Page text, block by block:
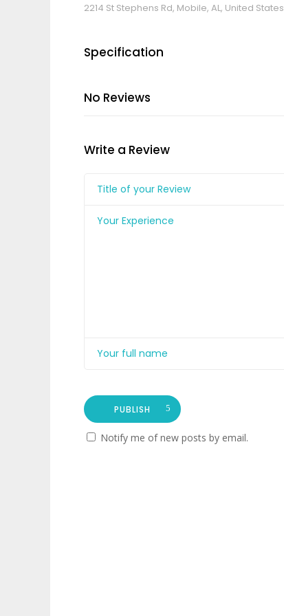
2214 St Stephens Rd, Mobile, AL, United States
Specification
No Reviews
Write a Review
PUBLISH
Notify me of new posts by email.